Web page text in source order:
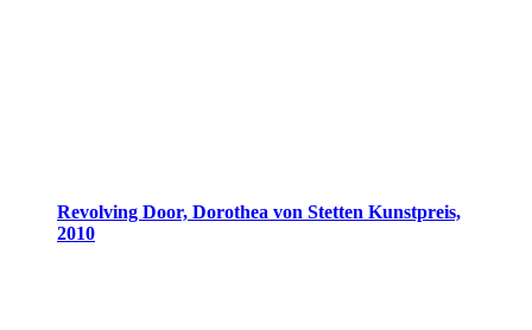
Revolving Door, Dorothea von Stetten Kunstpreis,
2010